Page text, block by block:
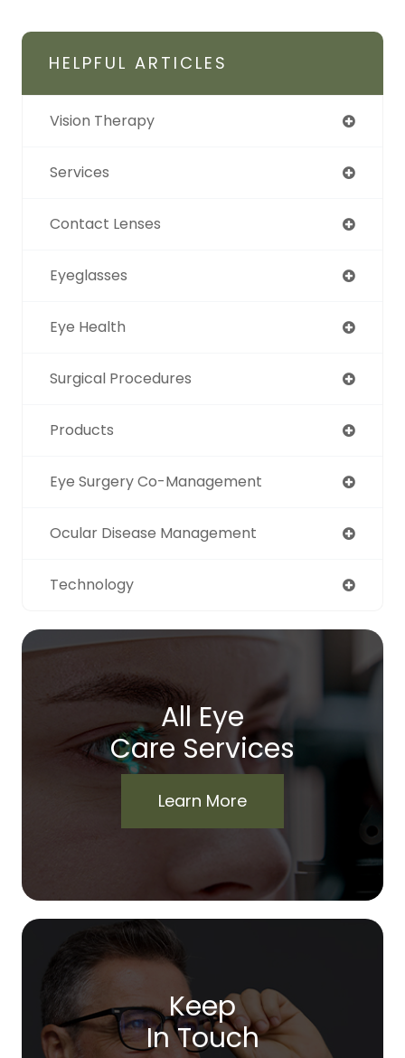
HELPFUL ARTICLES
Vision Therapy
Services
Contact Lenses
Eyeglasses
Eye Health
Surgical Procedures
Products
Eye Surgery Co-Management
Ocular Disease Management
Technology
All Eye
Care Services
Learn More
Keep
In Touch